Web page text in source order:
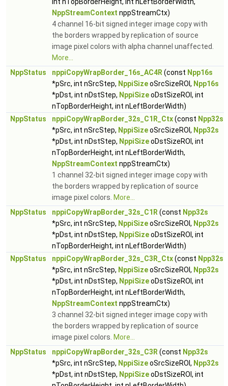
NppStreamContext nppStreamCtx)
4 channel 16-bit signed integer image copy with
the borders wrapped by replication of source
image pixel colors with alpha channel unaffected.
More...
NppStatus
nppiCopyWrapBorder_16s_AC4R (const Npp16s
*pSrc, int nSrcStep, NppiSizeoSrcSizeROI, Npp16s
*pDst, int nDstStep, NppiSizeoDstSizeROI, int
nTopBorderHeight, int nLeftBorderWidth)
NppStatus
nppiCopyWrapBorder_32s_C1R_Ctx(const Npp32s
*pSrc, int nSrcStep, NppiSizeoSrcSizeROI, Npp32s
*pDst, int nDstStep, NppiSizeoDstSizeROI, int
nTopBorderHeight, int nLeftBorderWidth,
NppStreamContext nppStreamCtx)
1 channel 32-bit signed integer image copy with
the borders wrapped by replication of source
image pixel colors. More...
NppStatus
nppiCopyWrapBorder_32s_C1R (const Npp32s
*pSrc, int nSrcStep, NppiSizeoSrcSizeROI, Npp32s
*pDst, int nDstStep, NppiSizeoDstSizeROI, int
nTopBorderHeight, int nLeftBorderWidth)
NppStatus
nppiCopyWrapBorder_32s_C3R_Ctx(const Npp32s
*pSrc, int nSrcStep, NppiSizeoSrcSizeROI, Npp32s
*pDst, int nDstStep, NppiSizeoDstSizeROI, int
nTopBorderHeight, int nLeftBorderWidth,
NppStreamContext nppStreamCtx)
3 channel 32-bit signed integer image copy with
the borders wrapped by replication of source
image pixel colors. More...
NppStatus
nppiCopyWrapBorder_32s_C3R (const Npp32s
*pSrc, int nSrcStep, NppiSizeoSrcSizeROI, Npp32s
*pDst, int nDstStep, NppiSizeoDstSizeROI, int